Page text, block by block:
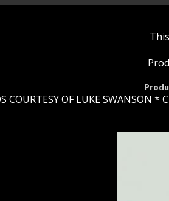
COURTESY OF LUKE SWANSON *